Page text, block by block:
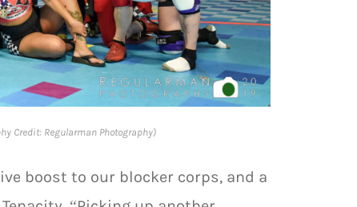
Credit: Regularman Photography)
boost to our blocker corps, and a